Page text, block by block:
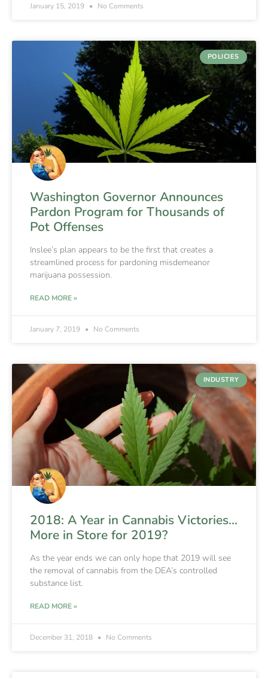
January 15, 2019 No Comments
POLICIES
Washington Governor Announces
Pardon Program for Thousands of
Pot Offenses
Inslee’s plan appears to be the first that creates a
streamlined process for pardoning misdemeanor
marijuana possession.
READ MORE »
January 7, 2019 No Comments
INDUSTRY
2018: A Year in Cannabis Victories…
More in Store for 2019?
As the year ends we can only hope that 2019 will see
the removal of cannabis from the DEA’s controlled
substance list.
READ MORE »
December 31, 2018 No Comments